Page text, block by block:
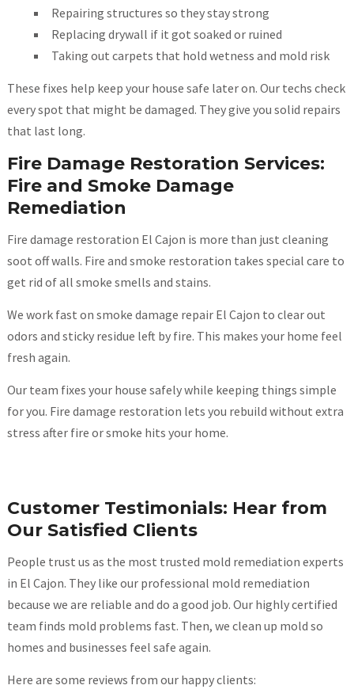
Repairing structures so they stay strong
Replacing drywall if it got soaked or ruined
Taking out carpets that hold wetness and mold risk
These fixes help keep your house safe later on. Our techs check
every spot that might be damaged. They give you solid repairs
that last long.
Fire Damage Restoration Services:
Fire and Smoke Damage
Remediation
Fire damage restoration El Cajon is more than just cleaning
soot off walls. Fire and smoke restoration takes special care to
get rid of all smoke smells and stains.
We work fast on smoke damage repair El Cajon to clear out
odors and sticky residue left by fire. This makes your home feel
fresh again.
Our team fixes your house safely while keeping things simple
for you. Fire damage restoration lets you rebuild without extra
stress after fire or smoke hits your home.
Customer Testimonials: Hear from
Our Satisfied Clients
People trust us as the most trusted mold remediation experts
in El Cajon. They like our professional mold remediation
because we are reliable and do a good job. Our highly certified
team finds mold problems fast. Then, we clean up mold so
homes and businesses feel safe again.
Here are some reviews from our happy clients: